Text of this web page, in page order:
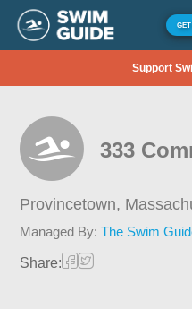
Support
333
Provincetown,
Managed By:The Swim
Share: